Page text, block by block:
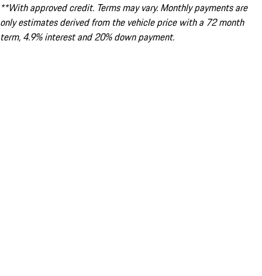
**With approved credit. Terms may vary. Monthly payments are
only estimates derived from the vehicle price with a 72 month
term, 4.9% interest and 20% down payment.